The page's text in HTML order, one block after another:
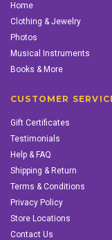
Home
Clothing & Jewelry
Photos
Musical Instruments
Books & More
CUSTOMER
Gift Certificates
Testimonials
Help & FAQ
Shipping & Return
Terms & Conditions
Privacy Policy
Store Locations
Contact Us